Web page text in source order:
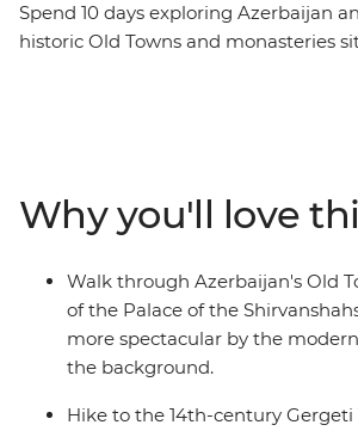
Spend 10 days exploring Azerbaijan
historic Old Towns and monasteries
World Heritage-listed Qobustan,
cooked lunch with a local Kakheti
the iconic Gergeti Trinity Church.
mountain villages and mud
promises unforgettable encounters
experiences at every turn.
Why you'll love
Walk through Azerbaijan's Old
of the Palace of the
more spectacular by the
the background.
Hike to the 14th-century